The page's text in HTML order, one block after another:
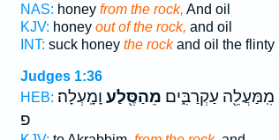
NAS: honey from the rock, And oil
KJV: honey out of the rock, and oil
INT: suck honey the rockand oil the flinty
Judges 1:36
HEB:
מִֽמַּעֲלֵ֖ה עַקְרַבִּ֑ים מֵהַסֶּ֖לַע וָמָֽעְלָה׃
פ